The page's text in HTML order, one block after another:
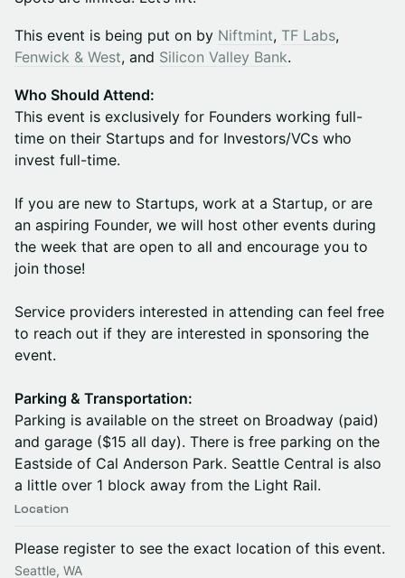
This event is being put on by Niftmint, TF Labs,
Fenwick & West, and Silicon Valley Bank.
Who Should Attend:
This event is exclusively for Founders working full-
time on their Startups and for Investors/VCs who
invest full-time.
If you are new to Startups, work at a Startup, or are
an aspiring Founder, we will host other events during
the week that are open to all and encourage you to
join those!
Service providers interested in attending can feel free
to reach out if they are interested in sponsoring the
event.
Parking & Transportation:
Parking is available on the street on Broadway (paid)
and garage ($15 all day). There is free parking on the
Eastside of Cal Anderson Park. Seattle Central is also
a little over 1 block away from the Light Rail.
Location
Please register to see the exact location of this event.
Seattle, WA